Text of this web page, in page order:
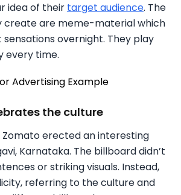
idea of their target audience. The
create are meme-material which
overnight. They play
every time.
the culture
Zomato erected an interesting
Karnataka. The billboard didn’t
or striking visuals. Instead,
referring to the culture and